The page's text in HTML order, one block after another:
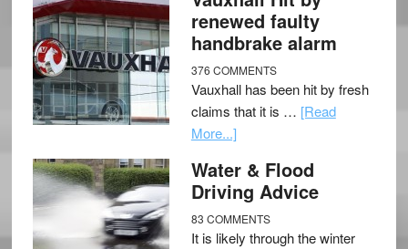
renewed faulty
handbrake alarm
376 COMMENTS
Vauxhall has been hit by fresh
claims that it is … [Read
More...]
Water & Flood
Driving Advice
83 COMMENTS
It is likely through the winter